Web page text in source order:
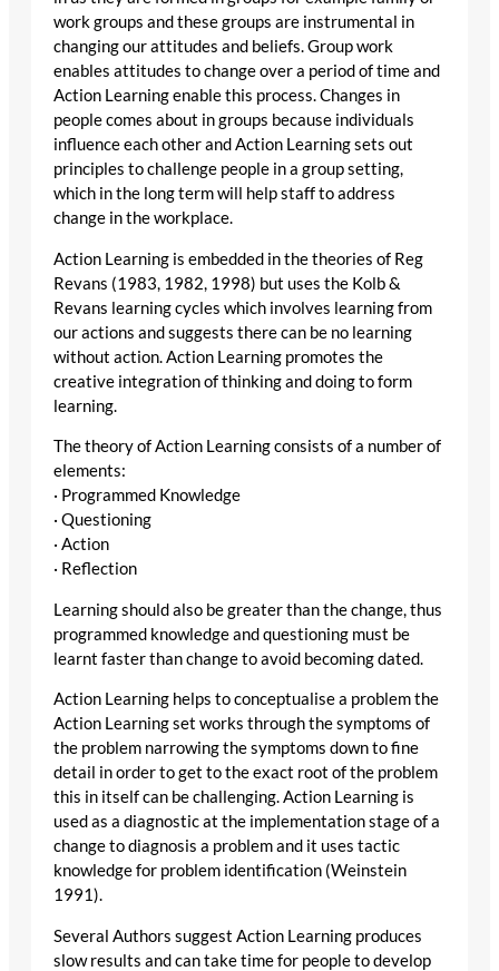
work groups and these groups are instrumental in
changing our attitudes and beliefs. Group work
enables attitudes to change over a period of time and
Action Learning enable this process. Changes in
people comes about in groups because individuals
influence each other and Action Learning sets out
principles to challenge people in a group setting,
which in the long term will help staff to address
change in the workplace.
Action Learning is embedded in the theories of Reg
Revans (1983, 1982, 1998) but uses the Kolb &
Revans learning cycles which involves learning from
our actions and suggests there can be no learning
without action. Action Learning promotes the
creative integration of thinking and doing to form
learning.
The theory of Action Learning consists of a number of
elements:
· Programmed Knowledge
· Questioning
· Action
· Reflection
Learning should also be greater than the change, thus
programmed knowledge and questioning must be
learnt faster than change to avoid becoming dated.
Action Learning helps to conceptualise a problem the
Action Learning set works through the symptoms of
the problem narrowing the symptoms down to fine
detail in order to get to the exact root of the problem
this in itself can be challenging. Action Learning is
used as a diagnostic at the implementation stage of a
change to diagnosis a problem and it uses tactic
knowledge for problem identification (Weinstein
1991).
Several Authors suggest Action Learning produces
slow results and can take time for people to develop